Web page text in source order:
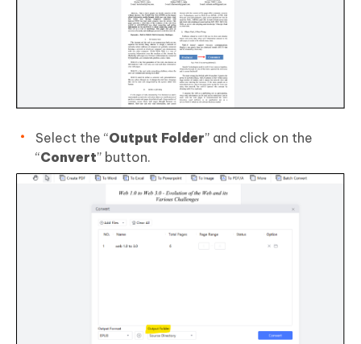
Select the “Output Folder” and click on the
“Convert” button.